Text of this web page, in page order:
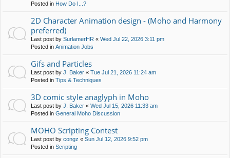
Posted in How Do I...?
2D Character Animation design - (Moho and Harmony
preferred)
Last post by SurlamerHR « Wed Jul 22, 2026 3:11 pm
Posted in Animation Jobs
Gifs and Particles
Last post by J. Baker « Tue Jul 21, 2026 11:24 am
Posted in Tips & Techniques
3D comic style anaglyph in Moho
Last post by J. Baker « Wed Jul 15, 2026 11:33 am
Posted in General Moho Discussion
MOHO Scripting Contest
Last post by congz « Sun Jul 12, 2026 9:52 pm
Posted in Scripting